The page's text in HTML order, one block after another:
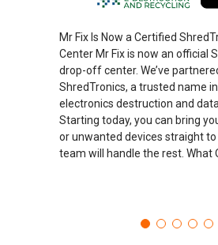
Mr Fix Is Now a Certified
Center Mr Fix is now an official
drop-off center. We’ve
ShredTronics, a trusted name
electronics destruction and
Starting today, you can bring
or unwanted devices straight to
team will handle the rest. What